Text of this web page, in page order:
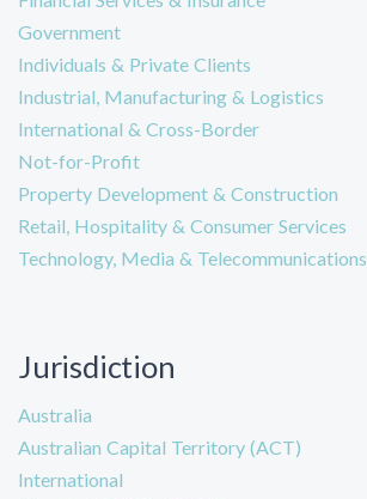
Government
Individuals & Private Clients
Industrial, Manufacturing & Logistics
International & Cross-Border
Not-for-Profit
Property Development & Construction
Retail, Hospitality & Consumer Services
Technology, Media & Telecommunications
Jurisdiction
Australia
Australian Capital Territory (ACT)
International